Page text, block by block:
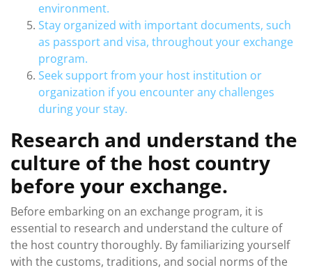
environment.
Stay organized with important documents, such
as passport and visa, throughout your exchange
program.
Seek support from your host institution or
organization if you encounter any challenges
during your stay.
Research and understand the
culture of the host country
before your exchange.
Before embarking on an exchange program, it is
essential to research and understand the culture of
the host country thoroughly. By familiarizing yourself
with the customs, traditions, and social norms of the